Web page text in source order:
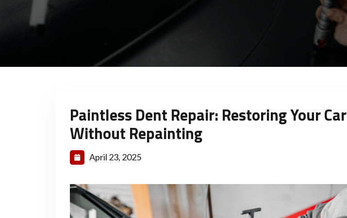
Paintless Dent Repair: Restoring Your Car
Without Repainting
April 23, 2025